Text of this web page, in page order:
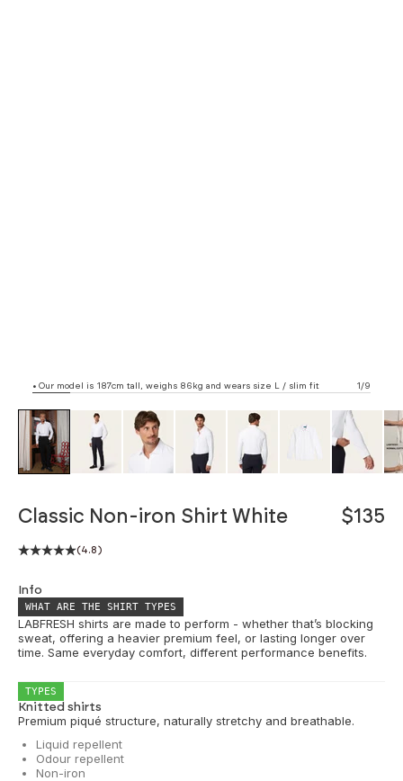
• Our model is 187cm tall, weighs 86kg and wears size L / slim fit 1/9
ZOOM
Classic Non-iron Shirt White $135
(4.8)
Info
WHAT ARE THE SHIRT TYPES
LABFRESH shirts are made to perform - whether that’s blocking
sweat, offering a heavier premium feel, or lasting longer over
time. Same everyday comfort, different performance benefits.
TYPES
Knitted shirts
Premium piqué structure, naturally stretchy and breathable.
Liquid repellent
Odour repellent
Non-iron